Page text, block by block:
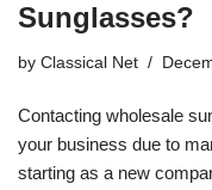
Sunglasses?
by Classical Net
Contacting wholesale
your business due to
starting as a new